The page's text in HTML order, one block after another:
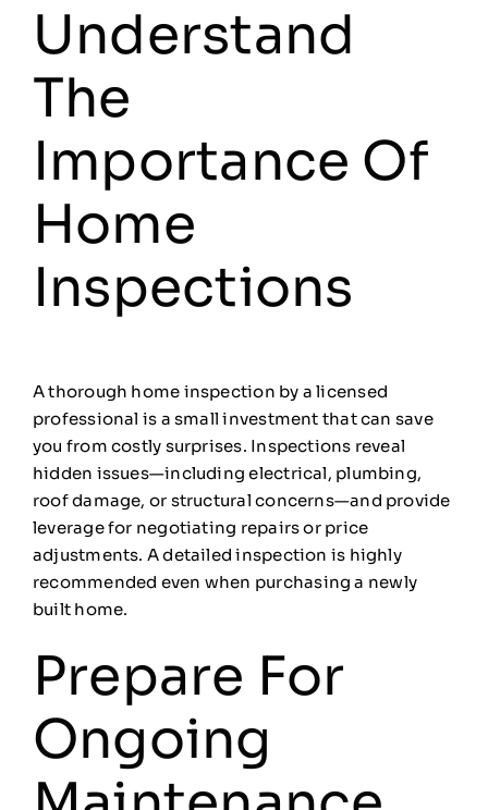
Understand
The
Importance Of
Home
Inspections
A thorough home inspection by a licensed
professional is a small investment that can save
you from costly surprises. Inspections reveal
hidden issues—including electrical, plumbing,
roof damage, or structural concerns—and provide
leverage for negotiating repairs or price
adjustments. A detailed inspection is highly
recommended even when purchasing a newly
built home.
Prepare For
Ongoing